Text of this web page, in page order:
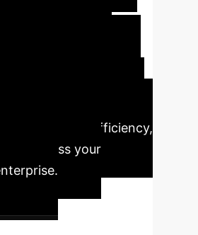
operational efficiency,
across your